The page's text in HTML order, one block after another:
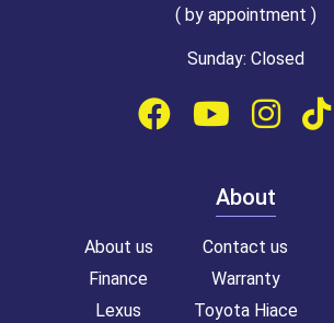
( by appointment )
Sunday: Closed
About
About us Contact us
Finance
Warranty
Lexus
Toyota Hiace